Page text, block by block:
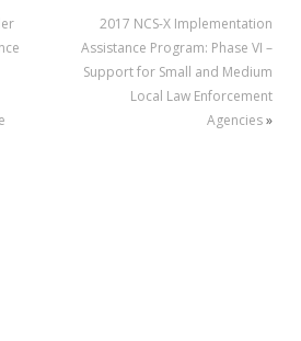
2017 NCS-X Implementation
Assistance Program: Phase VI –
Support for Small and Medium
Local Law Enforcement
Agencies»